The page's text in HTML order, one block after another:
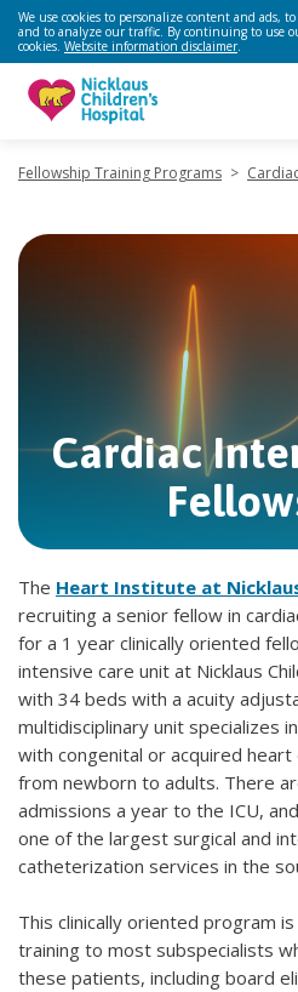
We use cookies to personalize content and ads,
and to analyze our traffic. By continuing to use
cookies. Website information disclaimer.
Fellowship Training Programs >
Cardiac
The Heart Institute at
recruiting a senior fellow in
for a 1 year clinically oriented
intensive care unit at Nicklaus
with 34 beds with a acuity
multidisciplinary unit specializes
with congenital or acquired heart
from newborn to adults. There
admissions a year to the ICU,
one of the largest surgical and
catheterization services in the
This clinically oriented program
training to most subspecialists
these patients, including board